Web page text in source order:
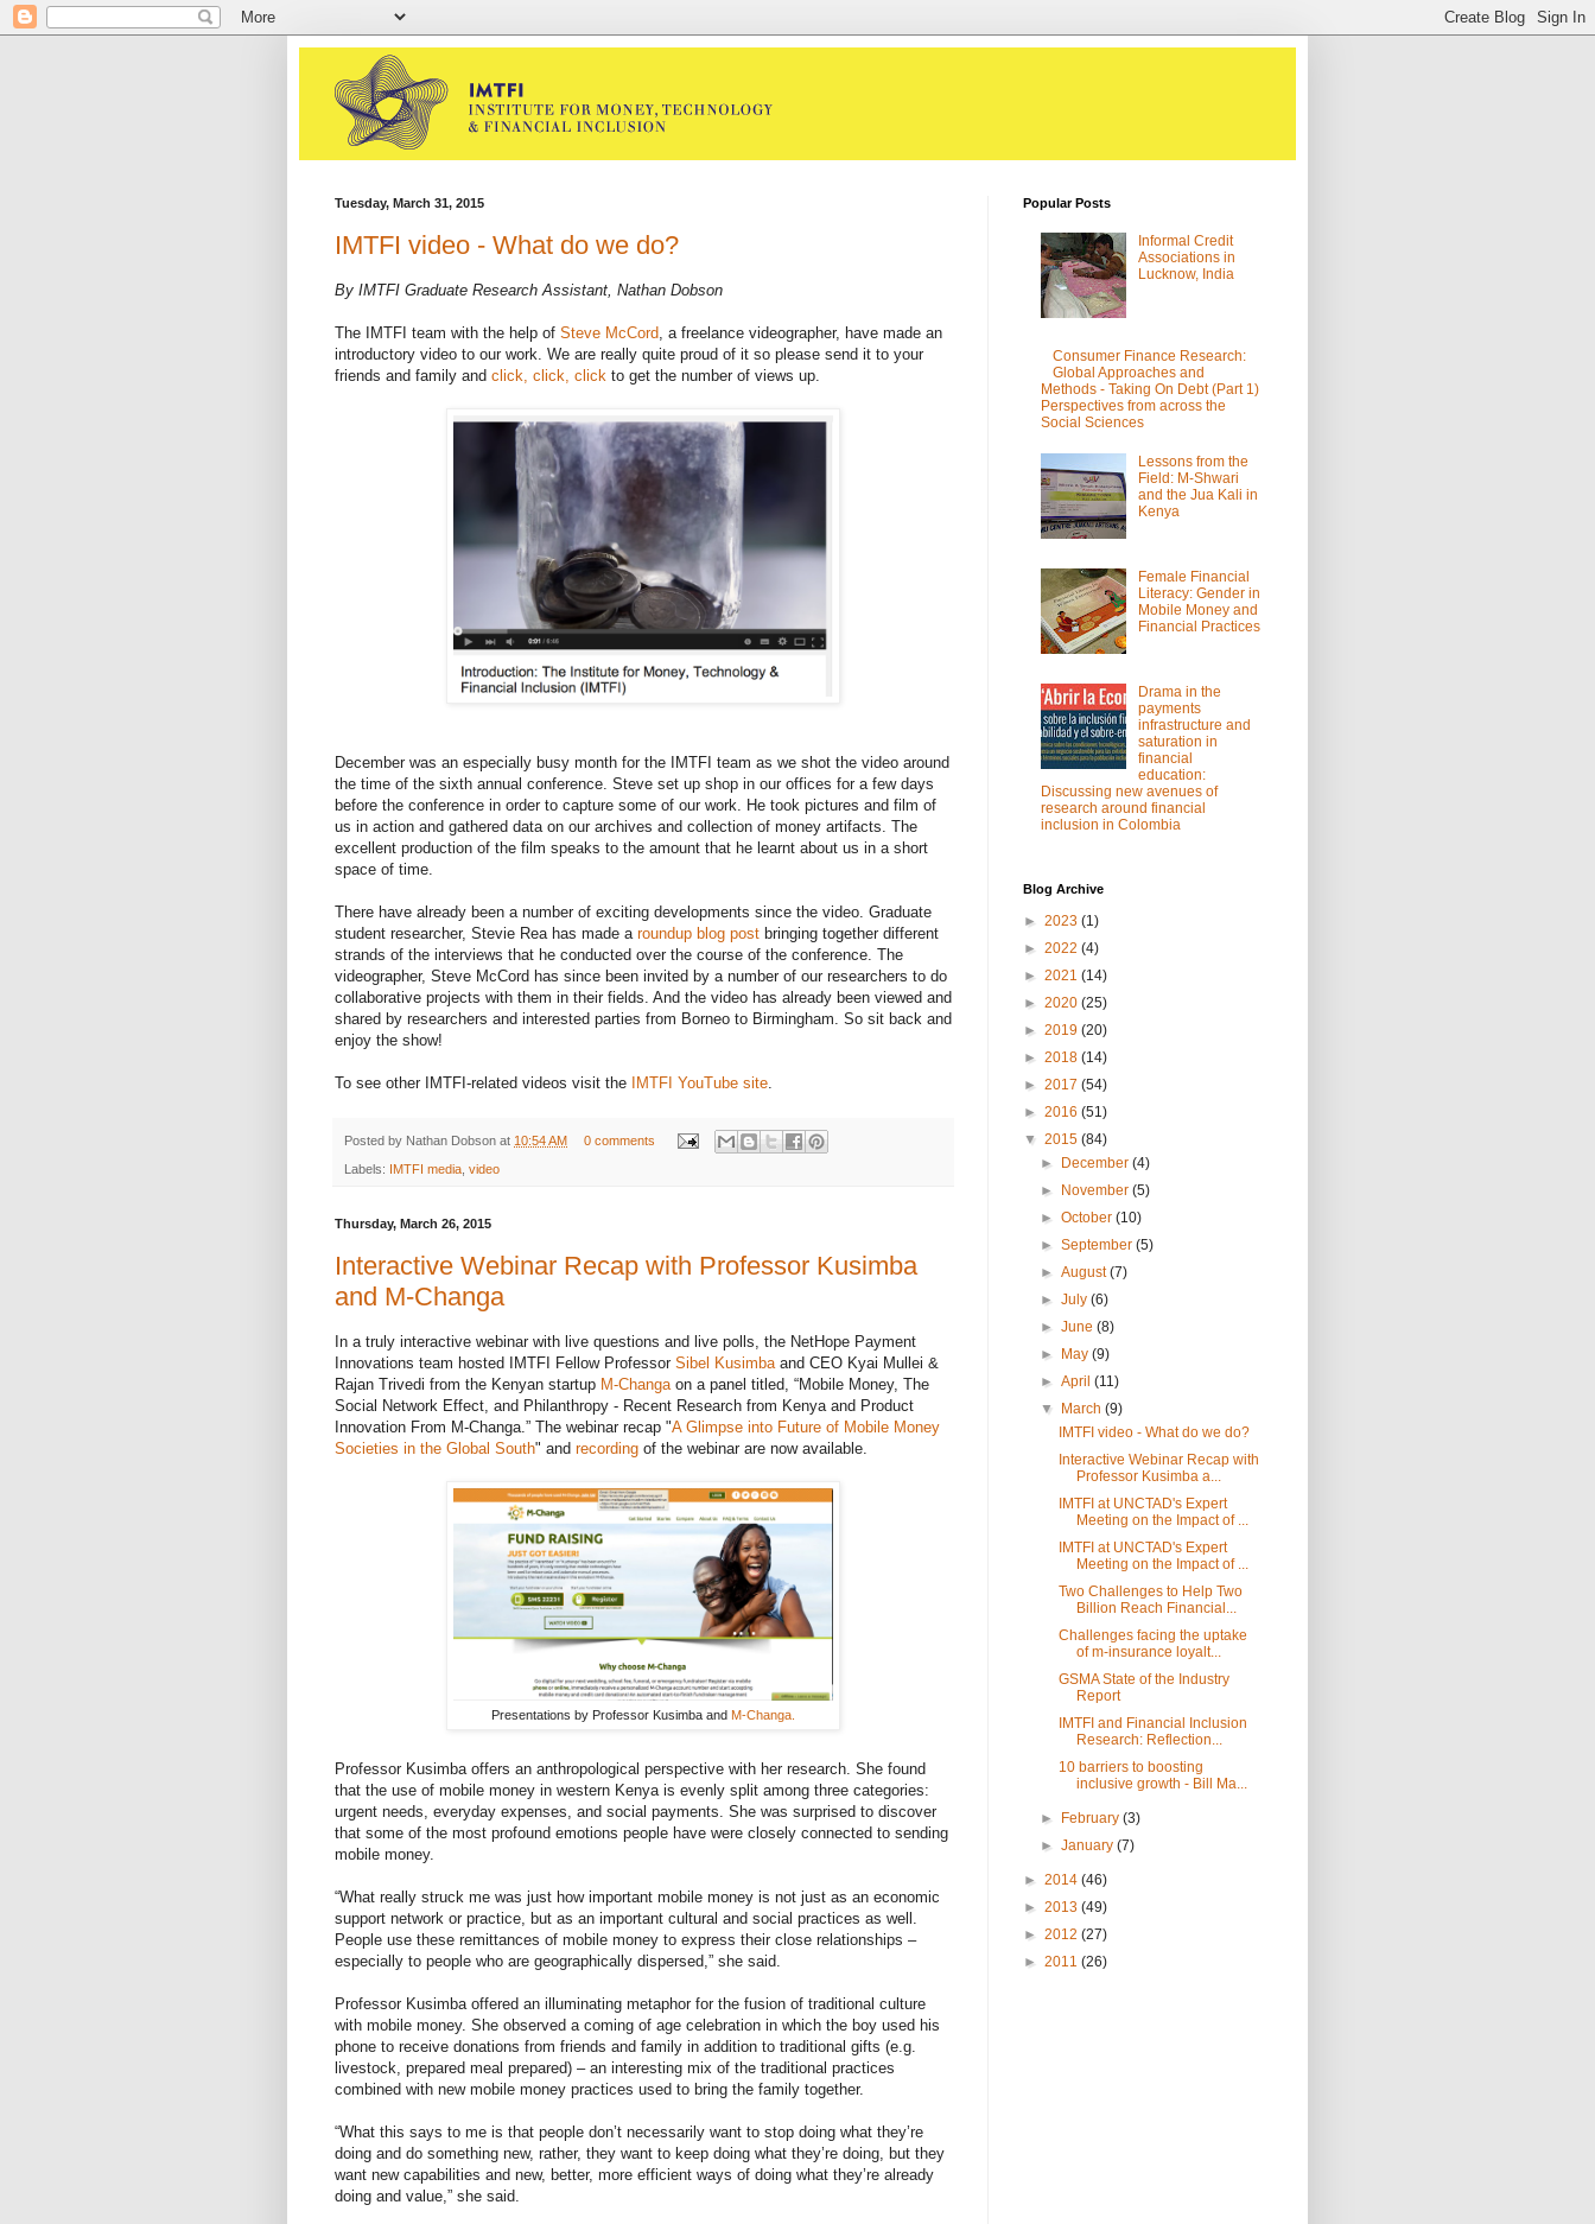
Tuesday, March 31, 2015
IMTFI video - What do we do?
By IMTFI Graduate Research Assistant, Nathan Dobson
The IMTFI team with the help of Steve McCord , a freelance videographer, have made an
introductory video to our work. We are really quite proud of it so please send it to your
friends and family and click, click, click to get the number of views up.
December was an especially busy month for the IMTFI team as we shot the video around
the time of the sixth annual conference. Steve set up shop in our offices for a few days
before the conference in order to capture some of our work. He took pictures and film of
us in action and gathered data on our archives and collection of money artifacts. The
excellent production of the film speaks to the amount that he learnt about us in a short
space of time.
There have already been a number of exciting developments since the video. Graduate
student researcher, Stevie Rea has made a roundup blog post bringing together different
strands of the interviews that he conducted over the course of the conference. The
videographer, Steve McCord has since been invited by a number of our researchers to do
collaborative projects with them in their fields. And the video has already been viewed and
shared by researchers and interested parties from Borneo to Birmingham. So sit back and
enjoy the show!
To see other IMTFI-related videos visit the IMTFI YouTube site
Posted by Nathan Dobson at 10:54 AM 0 comments
Labels: IMTFI media video
Thursday, March 26, 2015
Interactive Webinar Recap with Professor Kusimba
and M-Changa
In a truly interactive webinar with live questions and live polls, the NetHope Payment
Innovations team hosted
IMTFI Fellow Professor Sibel Kusimba and CEO Kyai Mullei &
Rajan Trivedi from the Kenyan startup M-Changa on a panel titled, “Mobile Money, The
Social Network Effect, and Philanthropy - Recent Research from Kenya and Product
Innovation From M-Changa.” The webinar recap "A Glimpse into Future of Mobile Money
Societies in the Global South" and recording of the webinar are now available.
Presentations by Professor Kusimba and M-Changa.
Professor Kusimba offers an anthropological perspective with her research. She found
that the use of mobile money in western Kenya is evenly split among three categories:
urgent needs, everyday expenses, and social payments. She was surprised to discover
that some of the most profound emotions people have were closely connected to sending
mobile money.
“What really struck me was just how important mobile money is not just as an economic
support network or practice, but as an important cultural and social practices as well.
People use these remittances of mobile money to express their close relationships –
especially to people who are geographically dispersed,” she said.
Professor Kusimba offered an illuminating metaphor for the fusion of traditional culture
with mobile money. She observed a coming of age celebration in which the boy used his
phone to receive donations from friends and family in addition to traditional gifts (e.g.
livestock, prepared meal prepared) – an interesting mix of the traditional practices
combined with new mobile money practices used to bring the family together.
“What this says to me is that people don’t necessarily want to stop doing what they’re
doing and do something new, rather, they want to keep doing what they’re doing, but they
want new capabilities and new, better, more efficient ways of doing what they’re already
doing and value,” she said.
Popular Posts
Informal Credit
Associations in
Lucknow, India
Consumer Finance Research:
Global Approaches and
Methods - Taking On Debt (Part 1)
Perspectives from across the
Social Sciences
Lessons from the
Field: M-Shwari
and the Jua Kali in
Kenya
Female Financial
Literacy: Gender in
Mobile Money and
Financial Practices
Drama in the
payments
infrastructure and
saturation in
financial
education:
Discussing new avenues of
research around financial
inclusion in Colombia
Blog Archive
► 2023 (1)
► 2022 (4)
► 2021 (14)
► 2020 (25)
► 2019 (20)
► 2018 (14)
► 2017 (54)
► 2016 (51)
▼ 2015 (84)
► December(4)
► November(5)
►October(10)
►September(5)
►August(7)
►July(6)
►June(8)
► May(9)
►April(11)
▼ March(9)
IMTFI video - What do we do?
Interactive Webinar Recap with
Professor Kusimba a...
IMTFI at UNCTAD's Expert
Meeting on the Impact of ...
IMTFI at UNCTAD's Expert
Meeting on the Impact of ...
Two Challenges to Help Two
Billion Reach Financial...
Challenges facing the uptake
of m-insurance loyalt...
GSMA State of the Industry
Report
IMTFI and Financial Inclusion
Research: Reflection...
10 barriers to boosting
inclusive growth - Bill Ma...
► February(3)
►January(7)
► 2014 (46)
► 2013 (49)
► 2012 (27)
► 2011 (26)